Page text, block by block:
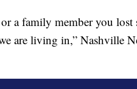
a family member you
are living in,” Nashville